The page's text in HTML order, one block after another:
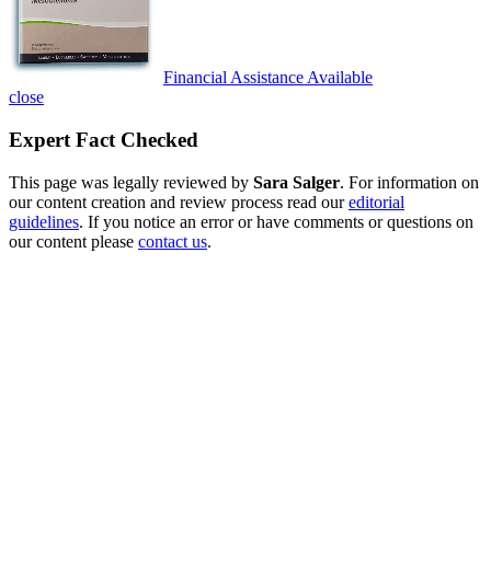
Financial Assistance Available
close
Expert Fact Checked
This page was legally reviewed by Sara Salger. For information on
our content creation and review process read oureditorial
guidelines. If you notice an error or have comments or questions on
our content please contact us.